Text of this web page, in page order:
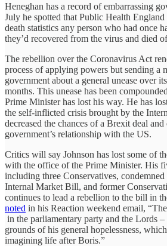
Heneghan has a record of embarrassing
July he spotted that Public Health
death statistics any person who had once
they’d recovered from the virus and died
The rebellion over the Coronavirus Act
process of applying powers but sending a
government about a general unease over
months. This unease has been
Prime Minister has lost his way. He has
the self-inflicted crisis brought by the
decreased the chances of a Brexit deal
government’s relationship with the US.
Critics will say Johnson has lost some of
with the office of the Prime Minister. His
including three Conservatives,
Internal Market Bill, and former
continues to lead a rebellion to the bill in
noted in his Reaction weekend email,
in the parliamentary party and the Lords
grounds of his general hopelessness,
imagining life after Boris.”